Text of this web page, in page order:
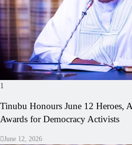
1
Tinubu Honours June 12 Heroes,
Awards for Democracy Activists
June 12, 2026